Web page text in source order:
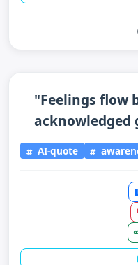
"Feelings flow
acknowledged
AI-quote